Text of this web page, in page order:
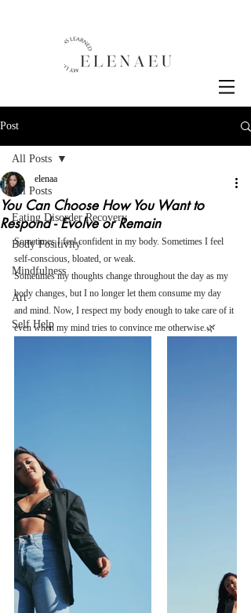
Post
All Posts
Eating Disorder Recovery
Body Positivity
Mindfulness
Art
Self Help
All Posts
You Can Choose How You Want to
Respond - Evolve or Remain
elenaa
Sometimes I feel confident in my body. Sometimes I feel
self-conscious, bloated, or weak.
Sometimes my thoughts change throughout the day as my
body changes, but I no longer let them consume my day
and mind. Now, I respect my body enough to take care of it
even when my mind tries to convince me otherwise.🌿